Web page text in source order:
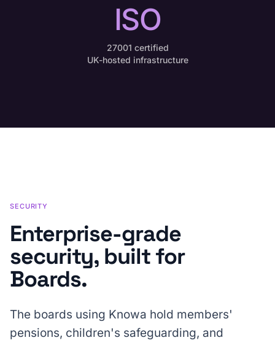
ISO
27001 certified
UK-hosted infrastructure
SECURITY
Enterprise-grade
security, built for
Boards.
The boards using Knowa hold members'
pensions, children's safeguarding, and